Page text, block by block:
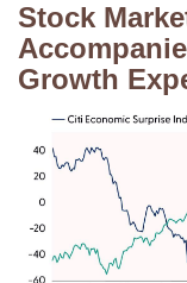
Stock
Growth